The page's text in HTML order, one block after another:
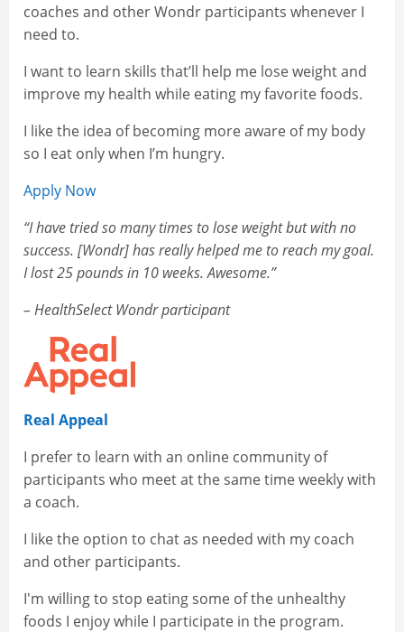
coaches and other Wondr participants whenever I
need to.
I want to learn skills that’ll help me lose weight and
improve my health while eating my favorite foods.
I like the idea of becoming more aware of my body
so I eat only when I’m hungry.
Apply Now
“I have tried so many times to lose weight but with no
success. [Wondr] has really helped me to reach my goal.
I lost 25 pounds in 10 weeks. Awesome.”
– HealthSelect Wondr participant
Real Appeal
I prefer to learn with an online community of
participants who meet at the same time weekly with
a coach.
I like the option to chat as needed with my coach
and other participants.
I'm willing to stop eating some of the unhealthy
foods I enjoy while I participate in the program.